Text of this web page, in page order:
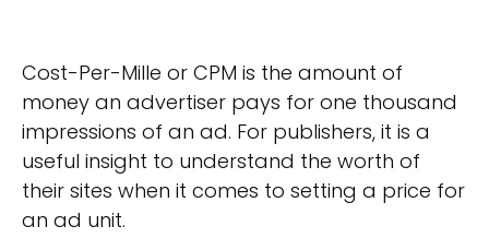
Cost-Per-Mille or CPM is the amount of
money an advertiser pays for one thousand
impressions of an ad. For publishers, it is a
useful insight to understand the worth of
their sites when it comes to setting a price for
an ad unit.